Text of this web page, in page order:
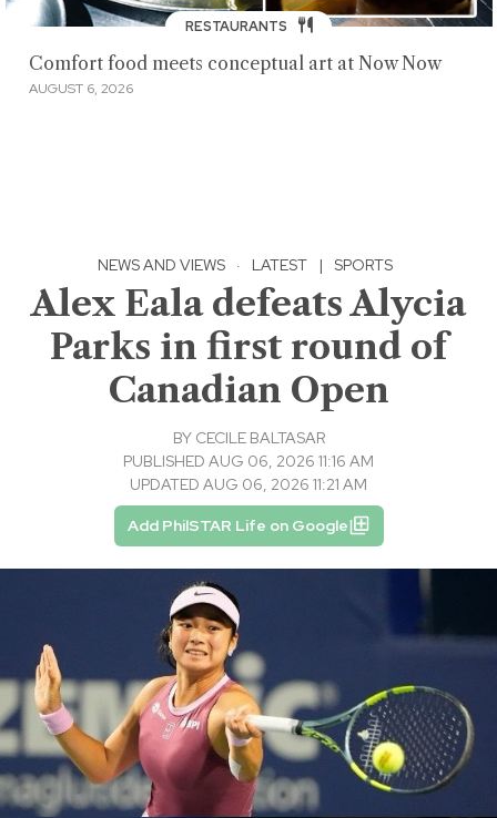
RESTAURANTS
Comfort food meets conceptual art at Now Now
AUGUST 6, 2026
NEWS AND VIEWS · LATEST | SPORTS
Alex Eala defeats Alycia
Parks in first round of
Canadian Open
BY CECILE BALTASAR
PUBLISHED AUG 06, 2026 11:16 AM
UPDATED AUG 06, 2026 11:21 AM
Add PhilSTAR Life on Google